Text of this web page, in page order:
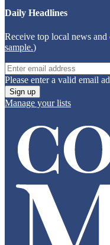
Daily Headlines
Receive top local news
sample.)
Please enter a valid email
Sign up
Manage your lists